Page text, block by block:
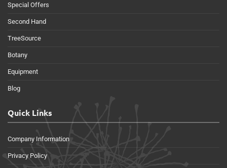
Special Offers
Second Hand
TreeSource
Botany
Equipment
Blog
Quick Links
Company Information
Privacy Policy